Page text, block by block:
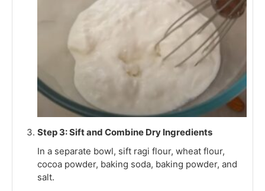
Step 3: Sift and Combine Dry Ingredients
In a separate bowl, sift ragi flour, wheat flour,
cocoa powder, baking soda, baking powder, and
salt.